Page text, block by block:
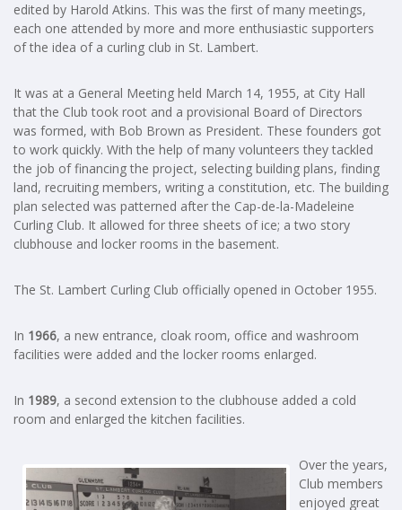
edited by Harold Atkins. This was the first of many meetings,
each one attended by more and more enthusiastic supporters
of the idea of a curling club in St. Lambert.
It was at a General Meeting held March 14, 1955, at City Hall
that the Club took root and a provisional Board of Directors
was formed, with Bob Brown as President. These founders got
to work quickly. With the help of many volunteers they tackled
the job of financing the project, selecting building plans, finding
land, recruiting members, writing a constitution, etc. The building
plan selected was patterned after the Cap-de-la-Madeleine
Curling Club. It allowed for three sheets of ice; a two story
clubhouse and locker rooms in the basement.
The St. Lambert Curling Club officially opened in October 1955.
In 1966, a new entrance, cloak room, office and washroom
facilities were added and the locker rooms enlarged.
In 1989, a second extension to the clubhouse added a cold
room and enlarged the kitchen facilities.
Over the years,
Club members
enjoyed great